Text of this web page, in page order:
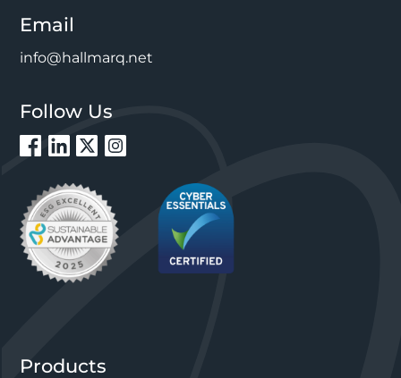
Email
info@hallmarq.net
Follow Us
Products